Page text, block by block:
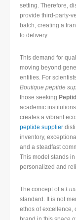
setting. Therefore,
provide third-party-
batch, creating a
to delivery.
This demand for
moving beyond
entities. For
Boutique peptide
those seeking
academic
creates a vibrant
peptide supplier
inventory,
and a steadfast
This model stands
personalized and
The concept of a
standard. It is not
ethos of excellence,